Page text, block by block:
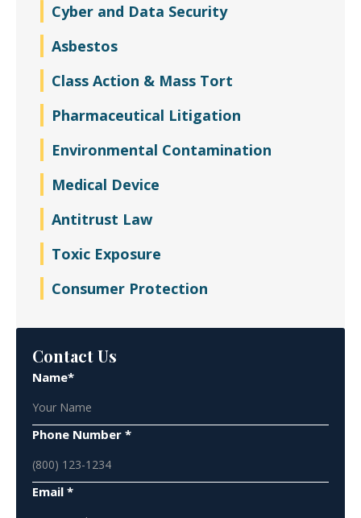
Cyber and Data Security
Asbestos
Class Action & Mass Tort
Pharmaceutical Litigation
Environmental Contamination
Medical Device
Antitrust Law
Toxic Exposure
Consumer Protection
Contact Us
Name*
Phone Number *
Email *